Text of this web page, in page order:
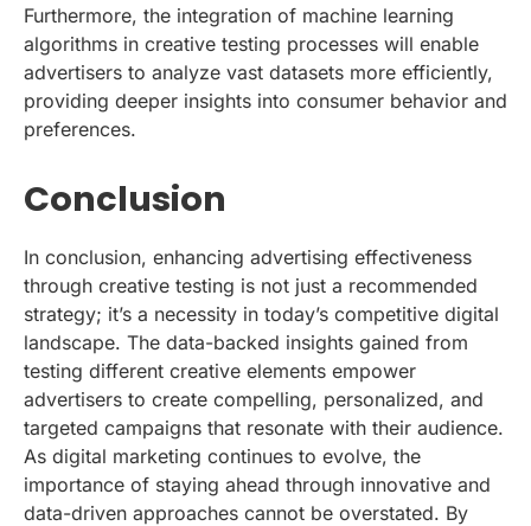
Furthermore, the integration of machine learning
algorithms in creative testing processes will enable
advertisers to analyze vast datasets more efficiently,
providing deeper insights into consumer behavior and
preferences.
Conclusion
In conclusion, enhancing advertising effectiveness
through creative testing is not just a recommended
strategy; it’s a necessity in today’s competitive digital
landscape. The data-backed insights gained from
testing different creative elements empower
advertisers to create compelling, personalized, and
targeted campaigns that resonate with their audience.
As digital marketing continues to evolve, the
importance of staying ahead through innovative and
data-driven approaches cannot be overstated. By